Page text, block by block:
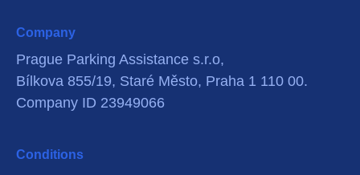
Company
Prague Parking Assistance s.r.o,
Bílkova 855/19, Staré Město, Praha 1 110 00.
Company ID 23949066
Conditions